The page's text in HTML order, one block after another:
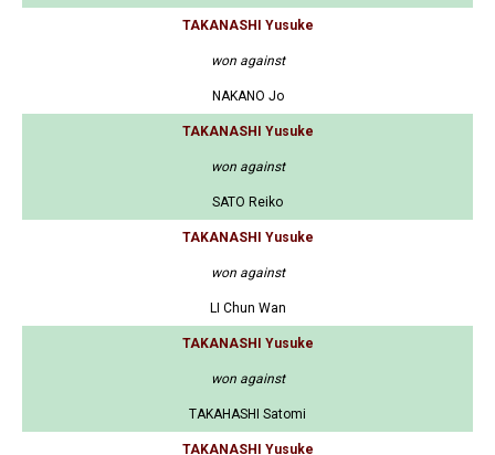
TAKANASHI Yusuke
won against
NAKANO Jo
TAKANASHI Yusuke
won against
SATO Reiko
TAKANASHI Yusuke
won against
LI Chun Wan
TAKANASHI Yusuke
won against
TAKAHASHI Satomi
TAKANASHI Yusuke